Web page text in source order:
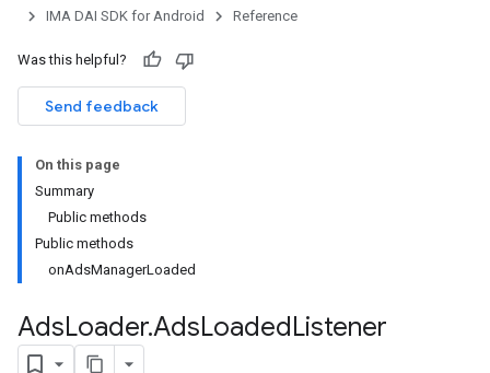
IMA DAI SDK for Android
Reference
Was this helpful?
Send feedback
On this page
Summary
Public methods
Public methods
onAdsManagerLoaded
AdsLoader.AdsLoadedListener